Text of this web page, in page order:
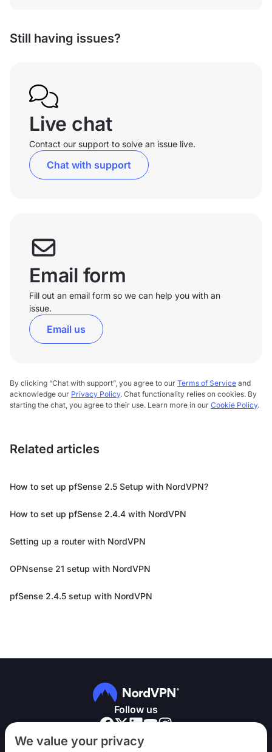
We value your privacy
Still having issues?
Live chat
Contact our support to solve an issue live.
Chat with support
Email form
Fill out an email form so we can help you with an
issue.
Email us
By clicking “Chat with support”, you agree to our Terms of Service and
acknowledge our Privacy Policy. Chat functionality relies on cookies. By
starting the chat, you agree to their use. Learn more in our Cookie Policy.
Related articles
How to set up pfSense 2.5 Setup with NordVPN?
How to set up pfSense 2.4.4 with NordVPN
Setting up a router with NordVPN
OPNsense 21 setup with NordVPN
pfSense 2.4.5 setup with NordVPN
Follow us